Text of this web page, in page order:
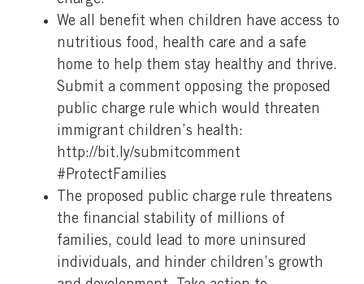
We all benefit when children have access to
nutritious food, health care and a safe
home to help them stay healthy and thrive.
Submit a comment opposing the proposed
public charge rule which would threaten
immigrant children’s health:
http://bit.ly/submitcomment
#ProtectFamilies
The proposed public charge rule threatens
the financial stability of millions of
families, could lead to more uninsured
individuals, and hinder children’s growth